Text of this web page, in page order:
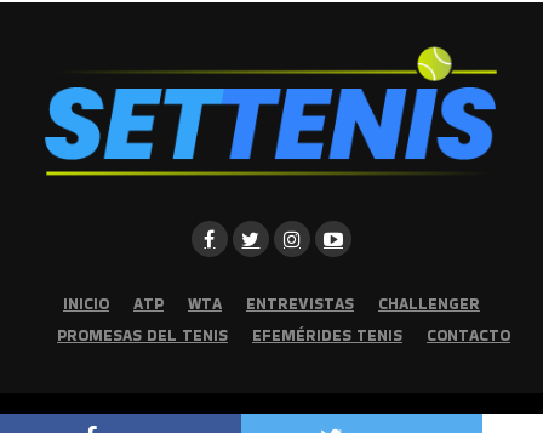
INICIO ATP WTA ENTREVISTAS
CHALLENGER
PROMESAS DEL TENIS
EFEMÉRIDES TENIS CONTACTO
Copyright © 2026 | Set Tenis | Todos los derechos reservados